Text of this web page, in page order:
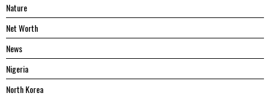
Nature
Net Worth
News
Nigeria
North Korea